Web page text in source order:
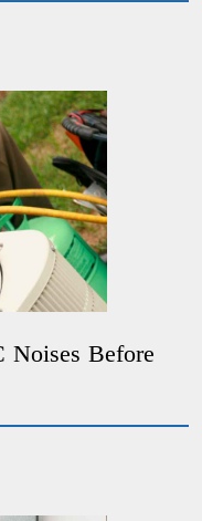
Noises Before